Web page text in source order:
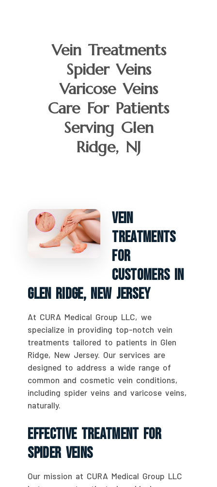
Vein Treatments
Spider Veins
Varicose Veins
Care For Patients
Serving Glen
Ridge, NJ
Vein
Treatments
For
Customers In
Glen Ridge, New Jersey
At CURA Medical Group LLC, we
specialize in providing top-notch vein
treatments tailored to patients in Glen
Ridge, New Jersey. Our services are
designed to address a wide range of
common and cosmetic vein conditions,
including spider veins and varicose veins,
naturally.
Effective Treatment For
Spider Veins
Our mission at CURA Medical Group LLC